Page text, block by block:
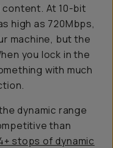
At 10-bit
high as 720Mbps,
machine, but the
you lock in the
with much
dynamic range
than
stops of dynamic